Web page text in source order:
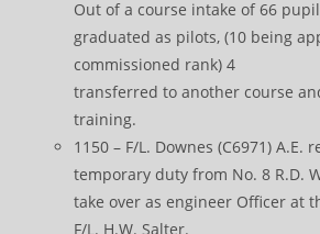
Out of a course intake of 66
graduated as pilots, (10 being
commissioned rank) 4
transferred to another course
training.
1150 – F/L. Downes (C6971) A.E.
temporary duty from No. 8 R.D.
take over as engineer Officer at
F/L. H.W. Salter.